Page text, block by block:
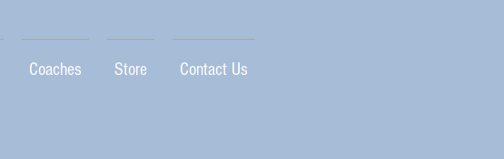
Coaches Store Contact Us